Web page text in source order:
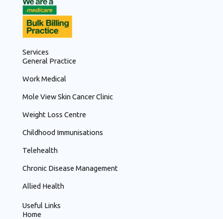
c
e
b
o
o
k
Services
General Practice
Work Medical
Mole View Skin Cancer Clinic
Weight Loss Centre
Childhood Immunisations
Telehealth
Chronic Disease Management
Allied Health
Useful Links
Home